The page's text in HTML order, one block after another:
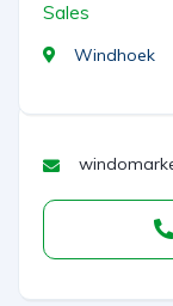
Sales
Windhoek